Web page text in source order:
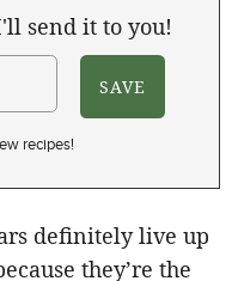
send it to you!
recipes!
definitely live up
they’re the